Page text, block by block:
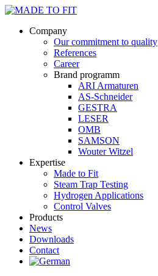
Company
Our commitment to quality
References
Career
Brand programm
ARI Armaturen
AS-Schneider
GESTRA
LESER
OMB
SAMSON
Wouter Witzel
Expertise
Made to Fit
Steam Trap Testing
Hydrogen Applications
Control Valves
Products
News
Downloads
Contact